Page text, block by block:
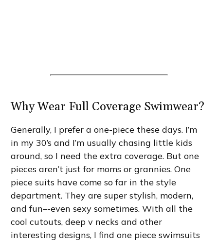
Why Wear Full Coverage Swimwear?
Generally, I prefer a one-piece these days. I’m
in my 30’s and I’m usually chasing little kids
around, so I need the extra coverage. But one
pieces aren’t just for moms or grannies. One
piece suits have come so far in the style
department. They are super stylish, modern,
and fun–-even sexy sometimes. With all the
cool cutouts, deep v necks and other
interesting designs, I find one piece swimsuits